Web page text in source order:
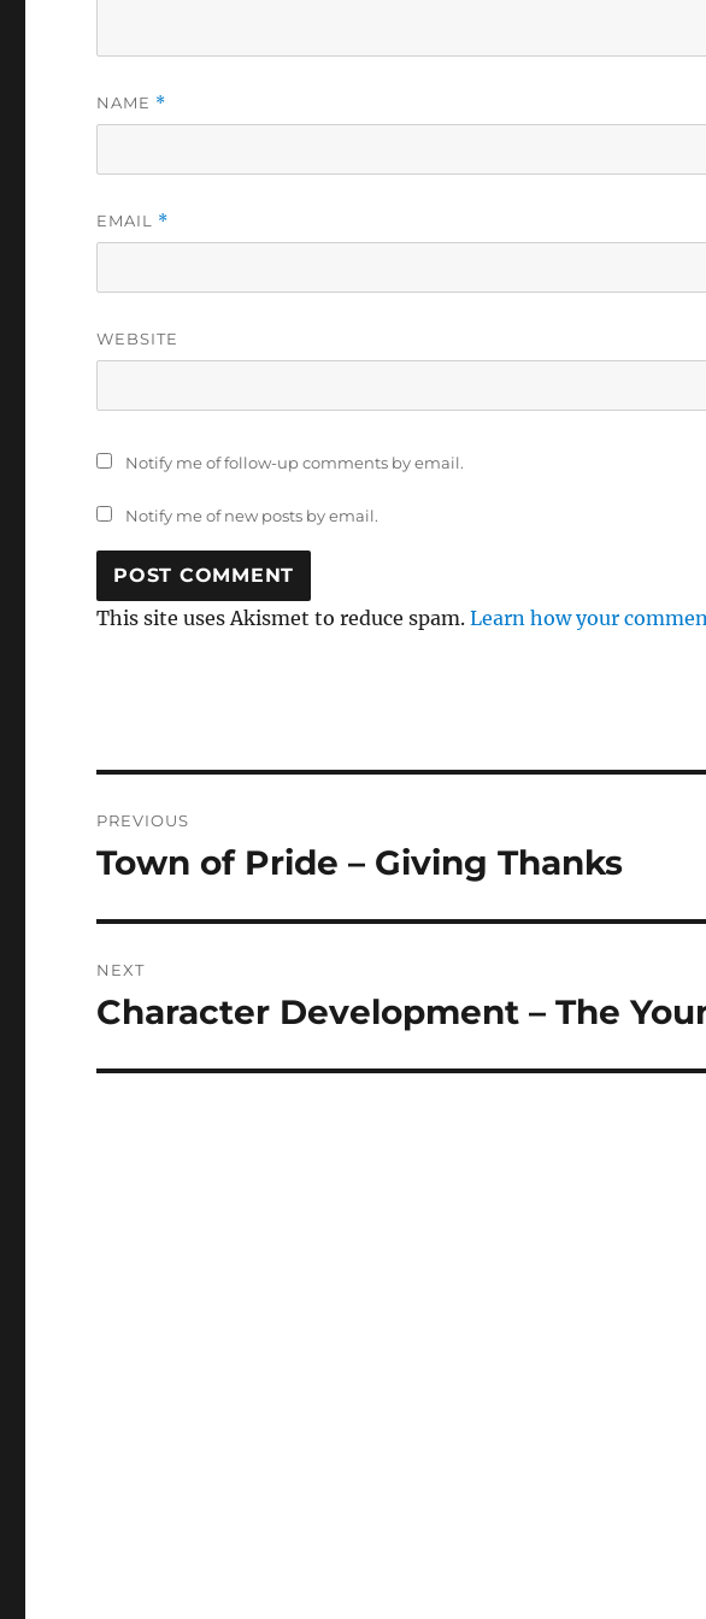
NAME *
EMAIL *
WEBSITE
Notify me of follow-up comments by email.
Notify me of new posts by email.
This site uses Akismet to reduce spam.Learn how your
navigation
PREVIOUS
Previous
Town of Pride – Giving Thanks
NEXT
Next
Character Development – The